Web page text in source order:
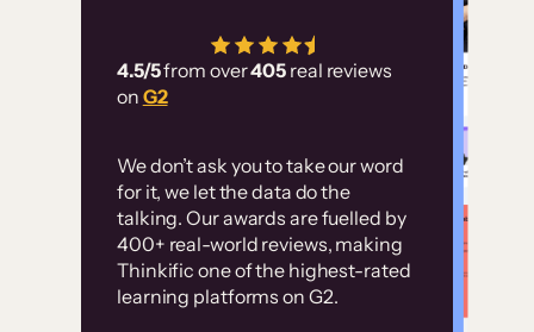
4.5/5from over405 real reviews
on G2
We don’t ask you to take our word
for it, we let the data do the
talking. Our awards are fuelled by
400+ real-world reviews, making
Thinkific one of the highest-rated
learning platforms on G2.
has allowed us to
employ our customer
Without it, it would
have taken an
immense amount of
resources to train our
user base.”
Customer
examples
High-converting sites built on
Thinkific